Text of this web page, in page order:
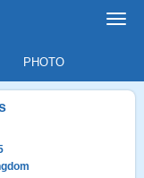
PHOTO